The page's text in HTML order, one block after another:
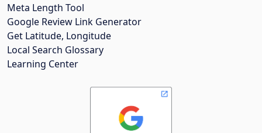
Meta Length Tool
Google Review Link Generator
Get Latitude, Longitude
Local Search Glossary
Learning Center